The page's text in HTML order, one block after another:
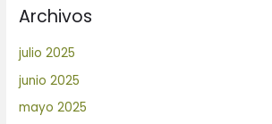
Archivos
julio 2025
junio 2025
mayo 2025